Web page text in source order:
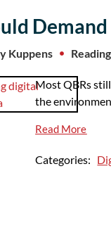
Kuppens
Most QBRs
the
Read More
Categories: